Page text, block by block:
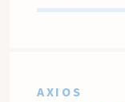
AXIOS